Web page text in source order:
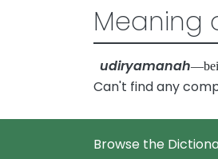
Meaning
udiryamanah
Can't find any
Browse the